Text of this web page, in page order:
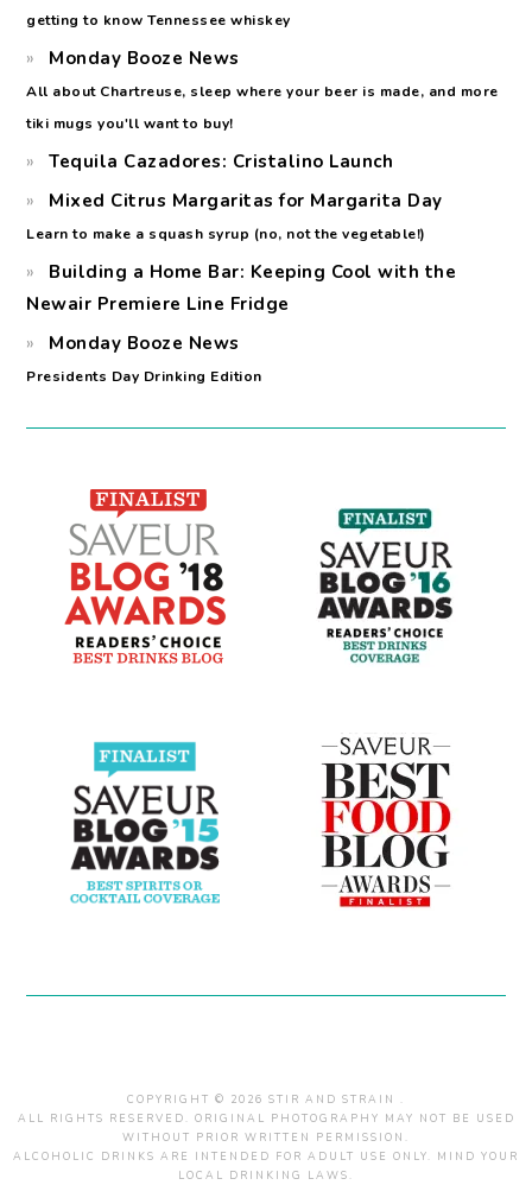
getting to know Tennessee whiskey
Monday Booze News
All about Chartreuse, sleep where your beer is made, and more
tiki mugs you'll want to buy!
Tequila Cazadores: Cristalino Launch
Mixed Citrus Margaritas for Margarita Day
Learn to make a squash syrup (no, not the vegetable!)
Building a Home Bar: Keeping Cool with the
Newair Premiere Line Fridge
Monday Booze News
Presidents Day Drinking Edition
COPYRIGHT © 2026 STIR AND STRAIN .
ALL RIGHTS RESERVED. ORIGINAL PHOTOGRAPHY MAY NOT BE USED
WITHOUT PRIOR WRITTEN PERMISSION.
ALCOHOLIC DRINKS ARE INTENDED FOR ADULT USE ONLY. MIND YOUR
LOCAL DRINKING LAWS.